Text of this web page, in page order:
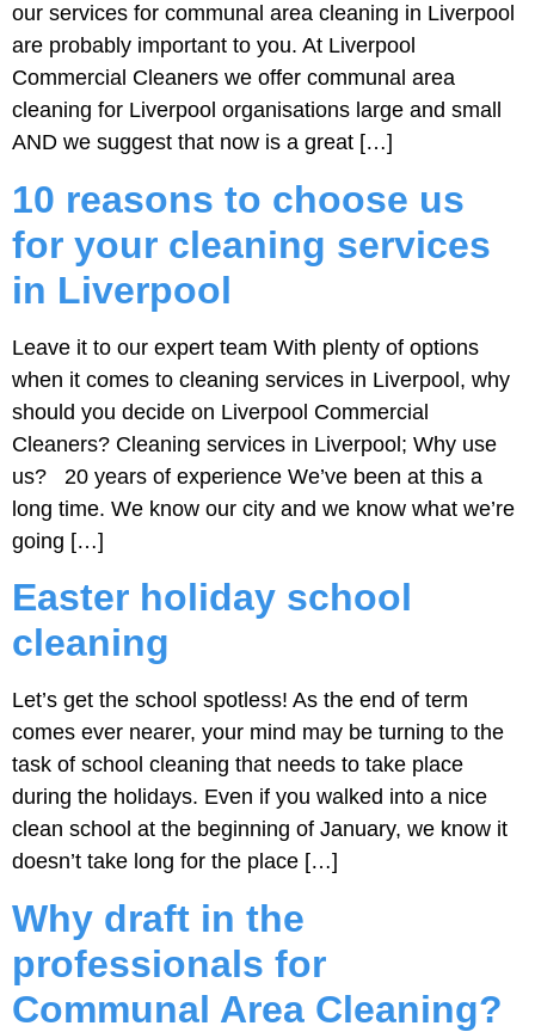
our services for communal area cleaning in Liverpool
are probably important to you. At Liverpool
Commercial Cleaners we offer communal area
cleaning for Liverpool organisations large and small
AND we suggest that now is a great […]
10 reasons to choose us
for your cleaning services
in Liverpool
Leave it to our expert team With plenty of options
when it comes to cleaning services in Liverpool, why
should you decide on Liverpool Commercial
Cleaners? Cleaning services in Liverpool; Why use
us? 20 years of experience We’ve been at this a
long time. We know our city and we know what we’re
going […]
Easter holiday school
cleaning
Let’s get the school spotless! As the end of term
comes ever nearer, your mind may be turning to the
task of school cleaning that needs to take place
during the holidays. Even if you walked into a nice
clean school at the beginning of January, we know it
doesn’t take long for the place […]
Why draft in the
professionals for
Communal Area Cleaning?